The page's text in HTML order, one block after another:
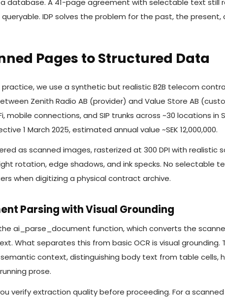
database. A 41-page agreement with selectable text still
IDP solves the problem for the past, the present,
Pages to Structured Data
practice, we use a synthetic but realistic B2B telecom
Zenith Radio AB (provider) and Value Store AB
mobile connections, and SIP trunks across ~30 locations
1 March 2025, estimated annual value ~SEK 12,000,000.
as scanned images, rasterized at 300 DPI with realistic
rotation, edge shadows, and ink specks. No selectable
when digitizing a physical contract archive.
Parsing with Visual Grounding
ai_parse_document function, which converts the
What separates this from basic OCR is visual grounding.
context, distinguishing body text from table cells,
prose.
verify extraction quality before proceeding. For a